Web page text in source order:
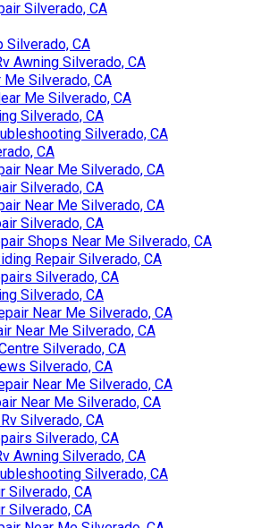
Silverado, CA
Silverado, CA
Awning Silverado, CA
Me Silverado, CA
Me Silverado, CA
Silverado, CA
Silverado, CA
CA
Near Me Silverado, CA
Silverado, CA
Near Me Silverado, CA
Silverado, CA
Shops Near Me Silverado, CA
Repair Silverado, CA
Silverado, CA
Silverado, CA
Near Me Silverado, CA
Near Me Silverado, CA
Silverado, CA
Silverado, CA
Near Me Silverado, CA
Near Me Silverado, CA
Silverado, CA
Silverado, CA
Awning Silverado, CA
Silverado, CA
Silverado, CA
Silverado, CA